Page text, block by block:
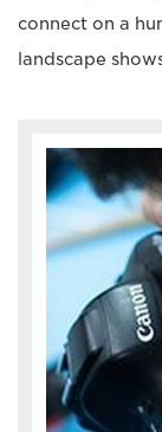
connect on a
landscape